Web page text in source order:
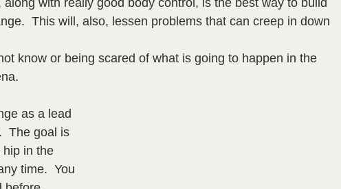
with really good body control, is the best way to build
This will, also, lessen problems that can creep in down
know or being scared of what is going to happen in the
as a lead
The goal is
hip in the
time.  You